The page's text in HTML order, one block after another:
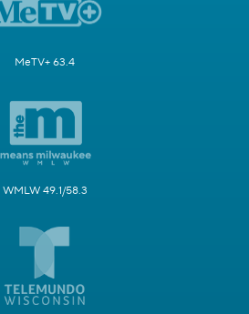
MeTV+ 63.4
WMLW 49.1/58.3